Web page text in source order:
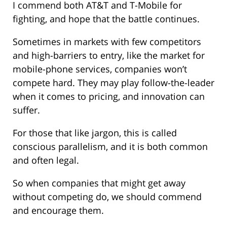
I commend both AT&T and T-Mobile for
fighting, and hope that the battle continues.
Sometimes in markets with few competitors
and high-barriers to entry, like the market for
mobile-phone services, companies won’t
compete hard. They may play follow-the-leader
when it comes to pricing, and innovation can
suffer.
For those that like jargon, this is called
conscious parallelism, and it is both common
and often legal.
So when companies that might get away
without competing do, we should commend
and encourage them.